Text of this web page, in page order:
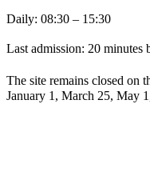
Daily: 08:30 – 15:30
Last admission: 20
The site remains closed on
January 1, March 25, May